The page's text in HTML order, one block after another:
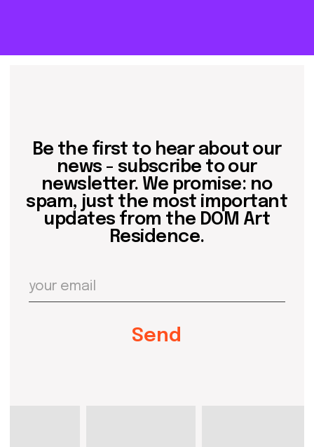
artist@domartresidence.com
Cookies policy
Write on Instagram
Agreement to the processing of personal data
DOM Headquarters: Barcelona, Portal Nou, 35, bajos